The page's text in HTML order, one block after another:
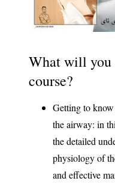
What will you
course?
Getting to
the airway: in
the detailed
physiology of
and effective